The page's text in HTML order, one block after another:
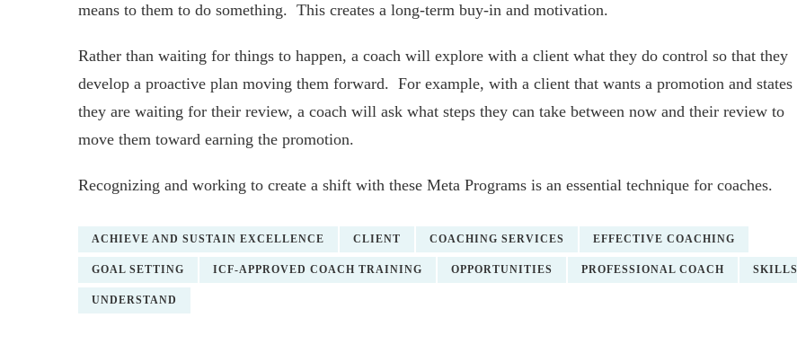
means to them to do something. This creates a long-term buy-in and motivation.
Rather than waiting for things to happen, a coach will explore with a client what they do control so that they
develop a proactive plan moving them forward. For example, with a client that wants a promotion and states
they are waiting for their review, a coach will ask what steps they can take between now and their review to
move them toward earning the promotion.
Recognizing and working to create a shift with these Meta Programs is an essential technique for coaches.
ACHIEVE AND SUSTAIN EXCELLENCE CLIENT COACHING SERVICES EFFECTIVE COACHING
GOAL SETTING ICF-APPROVED COACH TRAINING OPPORTUNITIES PROFESSIONAL COACH SKILLS
UNDERSTAND